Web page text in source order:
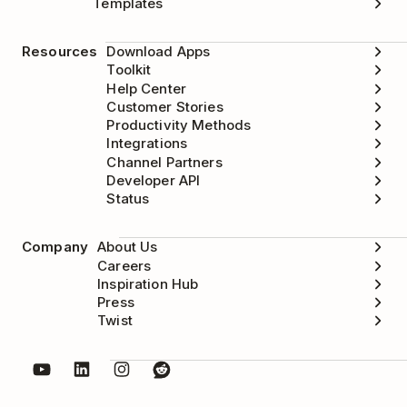
Toggle the same option on again.
Resources
Download Apps
Toolkit
Help Center
Customer Stories
Productivity Methods
Integrations
Channel Partners
Developer API
Status
Company About Us
Careers
Inspiration Hub
Press
Twist